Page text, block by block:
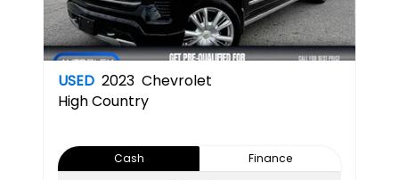
USED 2023 Chevrolet
High Country
Cash
Finance